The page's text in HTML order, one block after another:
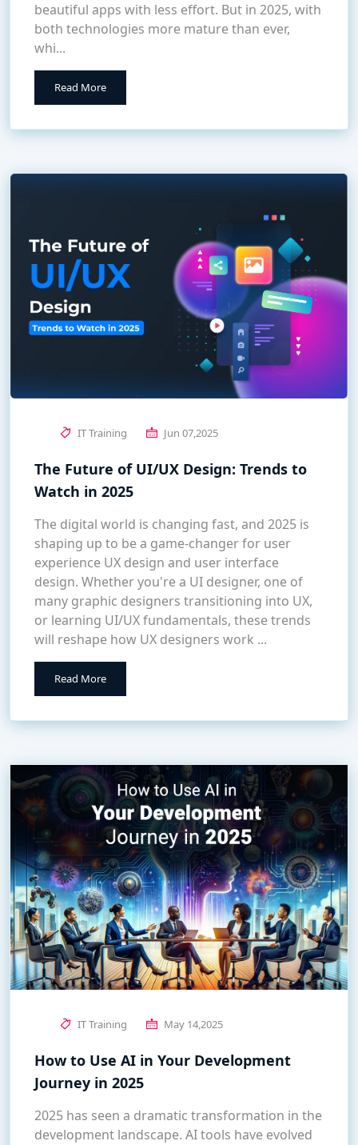
beautiful apps with less effort. But in 2025, with
both technologies more mature than ever,
whi...
Read More
IT Training Jun 07,2025
The Future of UI/UX Design: Trends to
Watch in 2025
The digital world is changing fast, and 2025 is
shaping up to be a game-changer for user
experience UX design and user interface
design. Whether you're a UI designer, one of
many graphic designers transitioning into UX,
or learning UI/UX fundamentals, these trends
will reshape how UX designers work ...
Read More
IT Training May 14,2025
How to Use AI in Your Development
Journey in 2025
2025 has seen a dramatic transformation in the
development landscape. AI tools have evolved